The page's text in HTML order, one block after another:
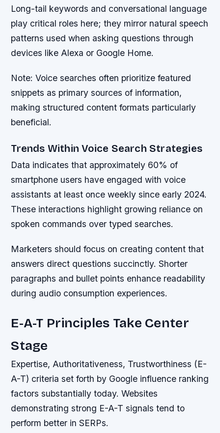
Long-tail keywords and conversational language
play critical roles here; they mirror natural speech
patterns used when asking questions through
devices like Alexa or Google Home.
Note: Voice searches often prioritize featured
snippets as primary sources of information,
making structured content formats particularly
beneficial.
Trends Within Voice Search Strategies
Data indicates that approximately 60% of
smartphone users have engaged with voice
assistants at least once weekly since early 2024.
These interactions highlight growing reliance on
spoken commands over typed searches.
Marketers should focus on creating content that
answers direct questions succinctly. Shorter
paragraphs and bullet points enhance readability
during audio consumption experiences.
E-A-T Principles Take Center
Stage
Expertise, Authoritativeness, Trustworthiness (E-
A-T) criteria set forth by Google influence ranking
factors substantially today. Websites
demonstrating strong E-A-T signals tend to
perform better in SERPs.